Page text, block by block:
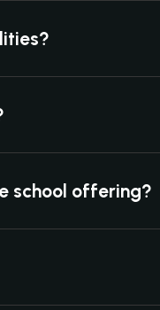
school offering?